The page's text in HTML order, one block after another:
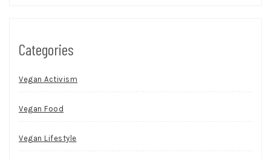
Categories
Vegan Activism
Vegan Food
Vegan Lifestyle